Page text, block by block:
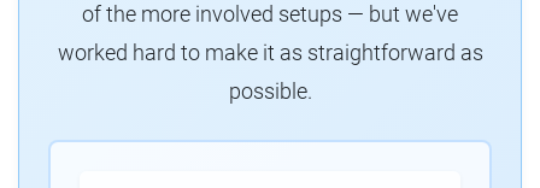
of the more involved setups — but we've
worked hard to make it as straightforward as
possible.